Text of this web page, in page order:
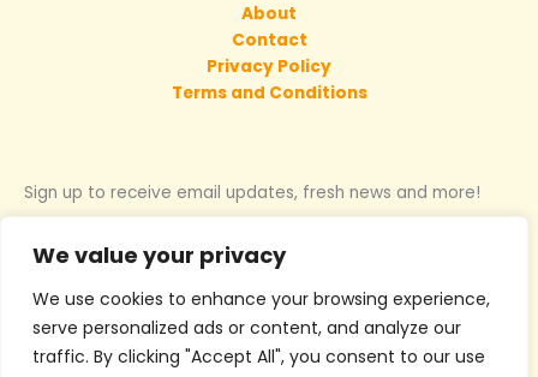
We value your privacy
We use cookies to enhance your browsing experience,
serve personalized ads or content, and analyze our
traffic. By clicking "Accept All", you consent to our use
About
Contact
Privacy Policy
Terms and Conditions
Sign up to receive email updates, fresh news and more!
Copyright © 2026 terabytelabs.net | Powered by Terabytelabs